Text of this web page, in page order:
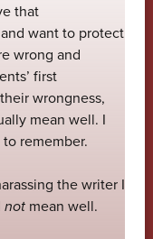
that
want to protect
wrong and
first
wrongness,
mean well. I
remember.
the writer I
notmean well.